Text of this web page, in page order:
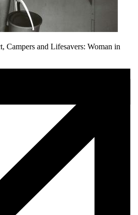
Campers and Lifesavers: Woman in